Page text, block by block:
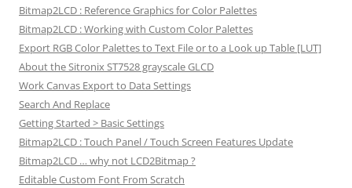
Bitmap2LCD : Reference Graphics for Color Palettes
Bitmap2LCD : Working with Custom Color Palettes
Export RGB Color Palettes to Text File or to a Look up Table [LUT]
About the Sitronix ST7528 grayscale GLCD
Work Canvas Export to Data Settings
Search And Replace
Getting Started > Basic Settings
Bitmap2LCD : Touch Panel / Touch Screen Features Update
Bitmap2LCD … why not LCD2Bitmap ?
Editable Custom Font From Scratch